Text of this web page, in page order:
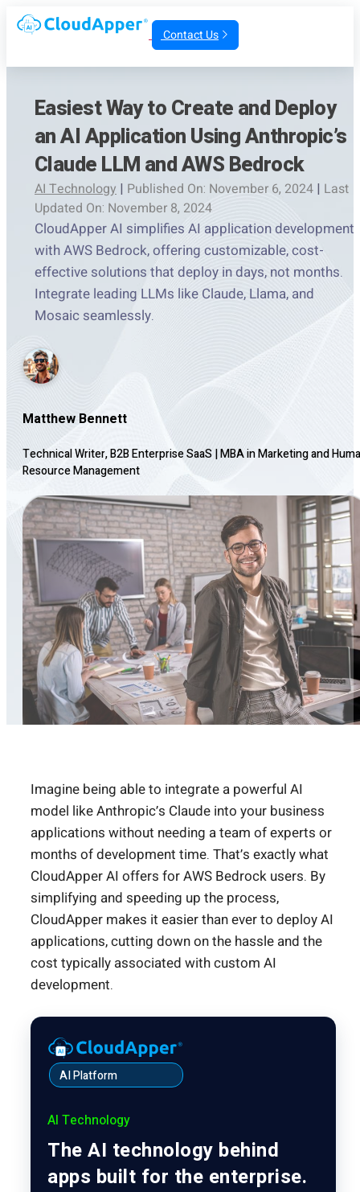
Contact Us
Easiest Way to Create and Deploy
an AI Application Using Anthropic’s
Claude LLM and AWS Bedrock
AI Technology | Published On: November 6, 2024 | Last
Updated On: November 8, 2024
CloudApper AI simplifies AI application development
with AWS Bedrock, offering customizable, cost-
effective solutions that deploy in days, not months.
Integrate leading LLMs like Claude, Llama, and
Mosaic seamlessly.
Matthew Bennett
Technical Writer, B2B Enterprise SaaS|MBA in Marketing and
Resource Management
Imagine being able to integrate a powerful AI
model like Anthropic’s Claude into your business
applications without needing a team of experts or
months of development time. That’s exactly what
CloudApper AI offers for AWS Bedrock users. By
simplifying and speeding up the process,
CloudApper makes it easier than ever to deploy AI
applications, cutting down on the hassle and the
cost typically associated with custom AI
development.
AI Platform
AI Technology
The AI technology behind
apps built for the enterprise.